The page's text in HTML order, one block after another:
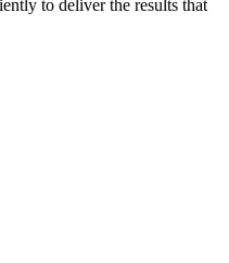
to deliver the results that